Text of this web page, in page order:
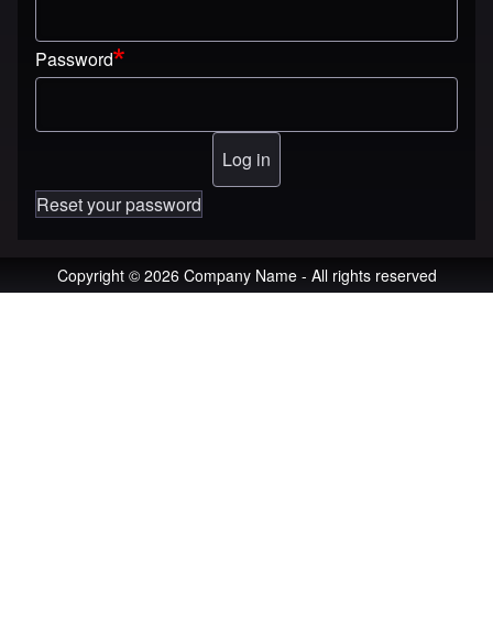
Password
Reset your password
Copyright © 2026 Company Name - All rights reserved